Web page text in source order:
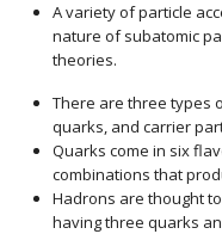
A variety of particle
nature of subatomic
theories.
There are three types
quarks, and carrier
Quarks come in six
combinations that
Hadrons are thought
having three quarks